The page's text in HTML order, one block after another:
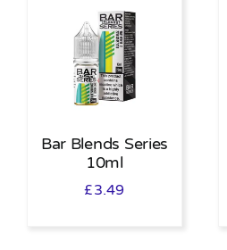
Bar Blends Series
10ml
£3.49